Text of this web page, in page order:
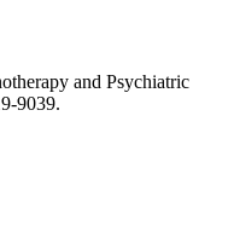
and Psychiatric
9039.